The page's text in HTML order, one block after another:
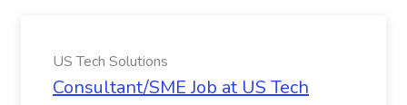
US Tech Solutions
Consultant/SME Job at US Tech